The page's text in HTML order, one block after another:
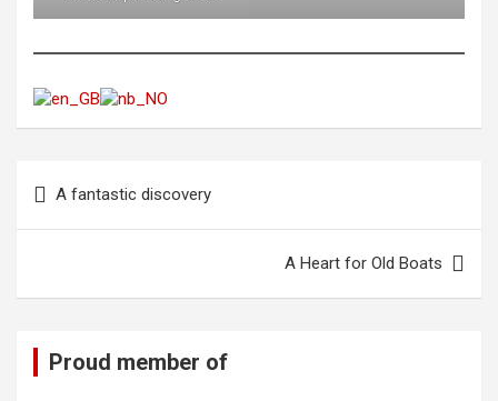
navigation
A fantastic discovery
A Heart for Old Boats
Proud member of